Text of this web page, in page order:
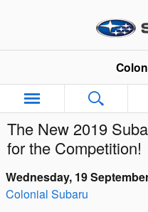
The New 2019
for the Competition!
Wednesday, 19
Colonial Subaru